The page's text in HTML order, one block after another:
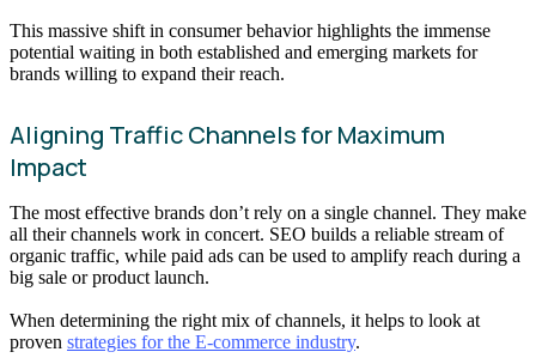
This massive shift in consumer behavior highlights the immense
potential waiting in both established and emerging markets for
brands willing to expand their reach.
Aligning Traffic Channels for Maximum
Impact
The most effective brands don’t rely on a single channel. They make
all their channels work in concert. SEO builds a reliable stream of
organic traffic, while paid ads can be used to amplify reach during a
big sale or product launch.
When determining the right mix of channels, it helps to look at
proven strategies for the E-commerce industry.